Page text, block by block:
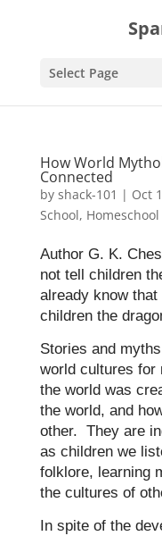
Select Page
How World
Connected
by shack-101 | Oct
School,
Author G. K.
not tell children
already know
children the
Stories and
world cultures
the world was
the world, and
other. They are
as children we
folklore, learning
the cultures of
In spite of the